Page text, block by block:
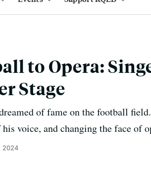
to Opera:
Stage
of fame on the football
voice, and changing the face of
2024